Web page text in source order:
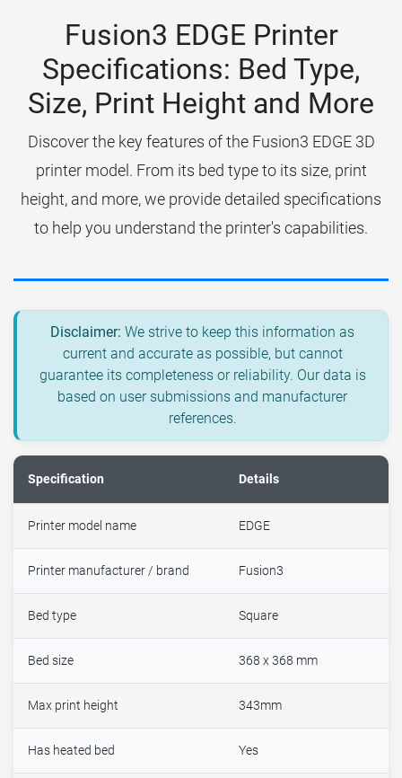
Fusion3 EDGE Printer
Specifications: Bed Type,
Size, Print Height and More
Discover the key features of the Fusion3 EDGE 3D
printer model. From its bed type to its size, print
height, and more, we provide detailed specifications
to help you understand the printer's capabilities.
Disclaimer: We strive to keep this information as
current and accurate as possible, but cannot
guarantee its completeness or reliability. Our data is
based on user submissions and manufacturer
references.
Specification Details
Printer model name EDGE
Printer manufacturer / brand Fusion3
Bed type Square
Bed size 368 x 368 mm
Max print height 343mm
Has heated bed Yes